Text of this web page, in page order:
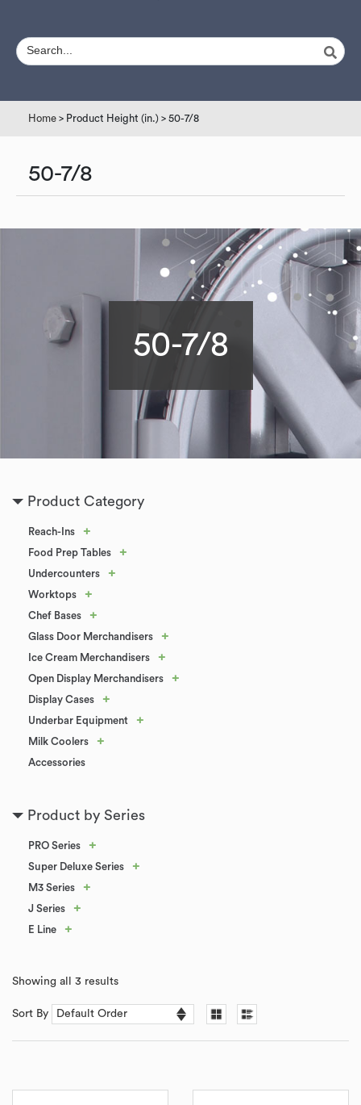
Home > Product Height (in.) > 50-7/8
50-7/8
50-7/8
Product Category
Reach-Ins +
Food Prep Tables +
Undercounters +
Worktops +
Chef Bases +
Glass Door Merchandisers +
Ice Cream Merchandisers +
Open Display Merchandisers +
Display Cases +
Underbar Equipment +
Milk Coolers +
Accessories
Product by Series
PRO Series +
Super Deluxe Series +
M3 Series +
J Series +
E Line +
Showing all 3 results
Sort By